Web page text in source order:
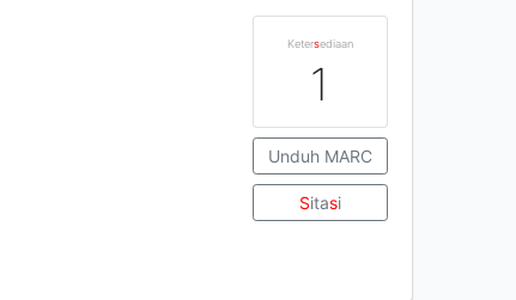
Ketersediaan
1
Unduh MARC
Sitasi